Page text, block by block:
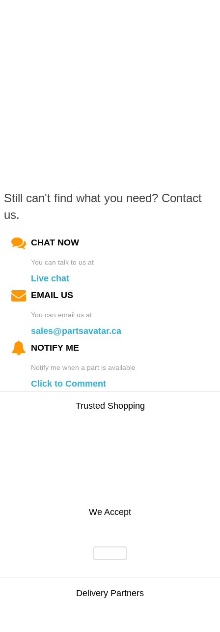
Still can't find what you need? Contact
us.
CHAT NOW
You can talk to us at
Live chat
EMAIL US
You can email us at
sales@partsavatar.ca
NOTIFY ME
Notify me when a part is available
Click to Comment
Trusted Shopping
We Accept
Delivery Partners